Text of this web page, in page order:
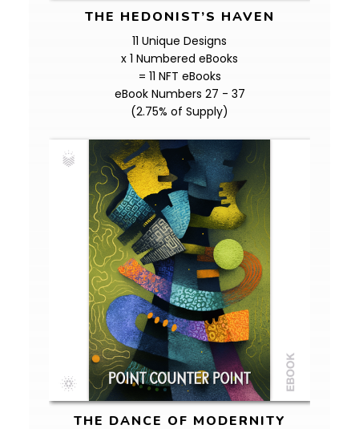
THE HEDONIST’S HAVEN
11 Unique Designs
x 1 Numbered eBooks
= 11 NFT eBooks
eBook Numbers 27 - 37
(2.75% of Supply)
THE DANCE OF MODERNITY